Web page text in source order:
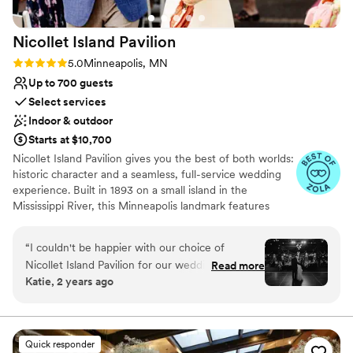
Nicollet Island Pavilion
Rating: 5.0 (13 reviews)
5.0Minneapolis, MN
Up to 700 guests
Select services
Indoor & outdoor
Starts at $10,700
Nicollet Island Pavilion gives you the best of both worlds:
historic character and a seamless, full-service wedding
experience. Built in 1893 on a small island in the
Mississippi River, this Minneapolis landmark features
unforgettable photo moments at every turn. Couples
enjoy exclusive use of the venue, with flexible ceremony
options outdoors beneath the trees, inside the elegant
three-season tent, or in the ballroom. After “I do,” guests
before celebrating in a ballroom that accommodates 95
to 525 seated guests. Mintahoe Catering & Events, a
local family-owned company, handles every food and
“I couldn't be happier with our choice of
Nicollet Island Pavilion for our wedding
reception! We were in such capable hands,
was incredibly detail-oriented and thoughtful,
always making sure every little aspect of our
Read more
Katie, 2 years ago
Quick responder